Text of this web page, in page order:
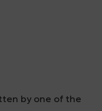
by one of the